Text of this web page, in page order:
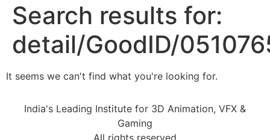
Search results for:
detail/GoodID/
It seems we can't find what you're looking for.
India's Leading Institute for 3D Animation, VFX &
Gaming